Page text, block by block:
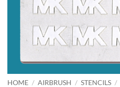
HOME / AIRBRUSH / STENCILS /